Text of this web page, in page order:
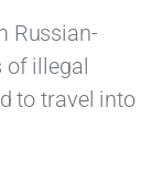
Russian-
of illegal
to travel into